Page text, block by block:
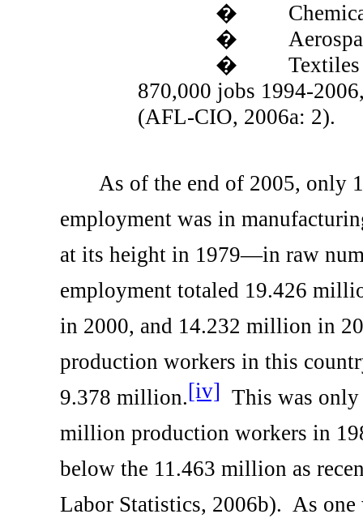
�
�
�
870,000 jobs 1994-
(AFL-CIO, 2006a: 2).
As of the end of 2005, only
employment was in
at its height in 1979—in raw
employment totaled 19.426
in 2000, and 14.232 million in
production workers in this
9.378 million.[iv] This was
million production workers in
below the 11.463 million as
Labor Statistics, 2006b). As one